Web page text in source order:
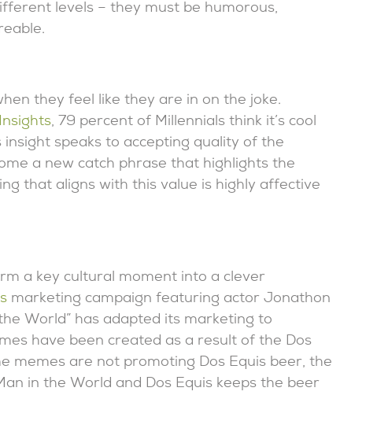
levels – they must be humorous,
they feel like they are in on the joke.
, 79 percent of Millennials think it’s cool
speaks to accepting quality of the
a new catch phrase that highlights the
that aligns with this value is highly affective
a key cultural moment into a clever
marketing campaign featuring actor Jonathon
World” has adapted its marketing to
have been created as a result of the Dos
memes are not promoting Dos Equis beer, the
in the World and Dos Equis keeps the beer